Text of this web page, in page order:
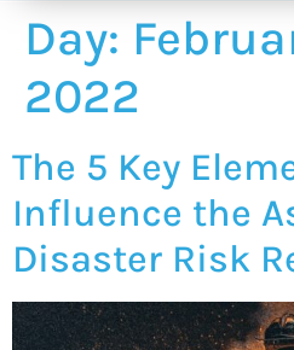
Day:
2022
The 5 Key
Influence the
Disaster Risk